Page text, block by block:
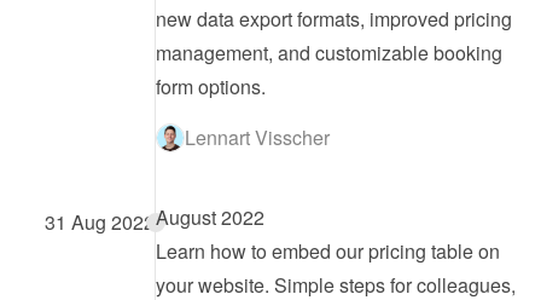
new data export formats, improved pricing
management, and customizable booking
form options.
Lennart Visscher
31 Aug 2022August 2022
Learn how to embed our pricing table on
your website. Simple steps for colleagues,